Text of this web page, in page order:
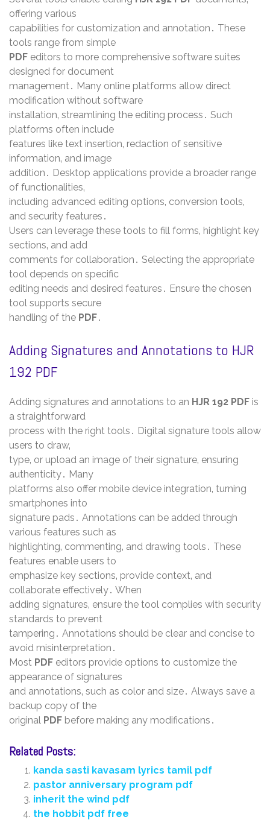
offering various
capabilities for customization and annotation․ These
tools range from simple
PDF editors to more comprehensive software suites
designed for document
management․ Many online platforms allow direct
modification without software
installation‚ streamlining the editing process․ Such
platforms often include
features like text insertion‚ redaction of sensitive
information‚ and image
addition․ Desktop applications provide a broader range
of functionalities‚
including advanced editing options‚ conversion tools‚
and security features․
Users can leverage these tools to fill forms‚ highlight key
sections‚ and add
comments for collaboration․ Selecting the appropriate
tool depends on specific
editing needs and desired features․ Ensure the chosen
tool supports secure
handling of the PDF․
Adding Signatures and Annotations to HJR
192 PDF
Adding signatures and annotations to an HJR 192 PDF is
a straightforward
process with the right tools․ Digital signature tools allow
users to draw‚
type‚ or upload an image of their signature‚ ensuring
authenticity․ Many
platforms also offer mobile device integration‚ turning
smartphones into
signature pads․ Annotations can be added through
various features such as
highlighting‚ commenting‚ and drawing tools․ These
features enable users to
emphasize key sections‚ provide context‚ and
collaborate effectively․ When
adding signatures‚ ensure the tool complies with security
standards to prevent
tampering․ Annotations should be clear and concise to
avoid misinterpretation․
Most PDF editors provide options to customize the
appearance of signatures
and annotations‚ such as color and size․ Always save a
backup copy of the
original PDF before making any modifications․
Related Posts:
kanda sasti kavasam lyrics tamil pdf
pastor anniversary program pdf
inherit the wind pdf
the hobbit pdf free